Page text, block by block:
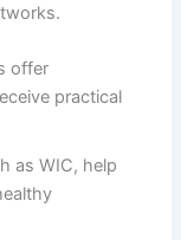
offer
practical
as WIC, help